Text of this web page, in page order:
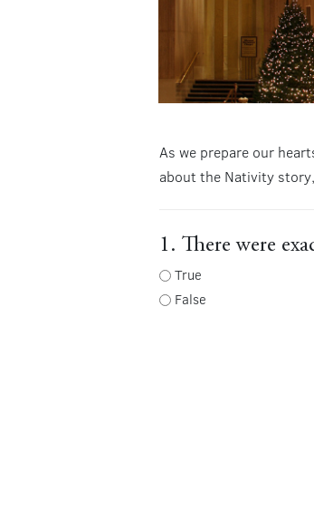
As we prepare our
about the Nativity
1. There were
True
False